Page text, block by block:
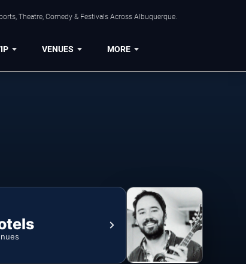
Theatre, Comedy & Festivals Across Albuquerque.
VENUES MORE